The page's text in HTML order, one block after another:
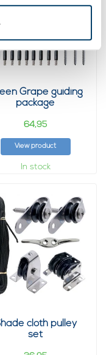
Grape guiding
package
64,95
View product
In stock
cloth pulley
set